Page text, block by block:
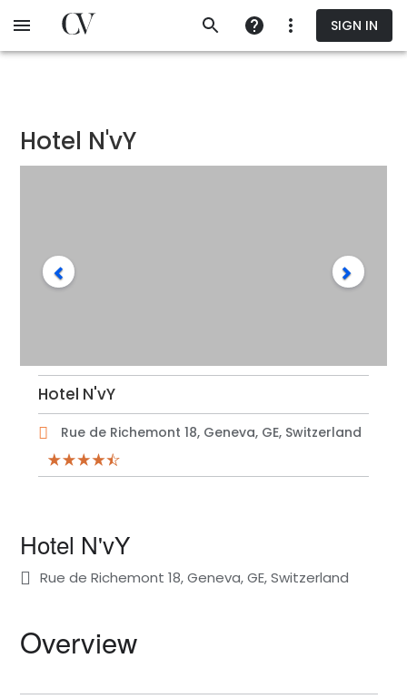
to
SIGN IN
Hotel N'vY
Hotel N'vY
Rue de Richemont 18, Geneva, GE, Switzerland
Hotel N'vY
Rue de Richemont 18, Geneva, GE, Switzerland
Overview